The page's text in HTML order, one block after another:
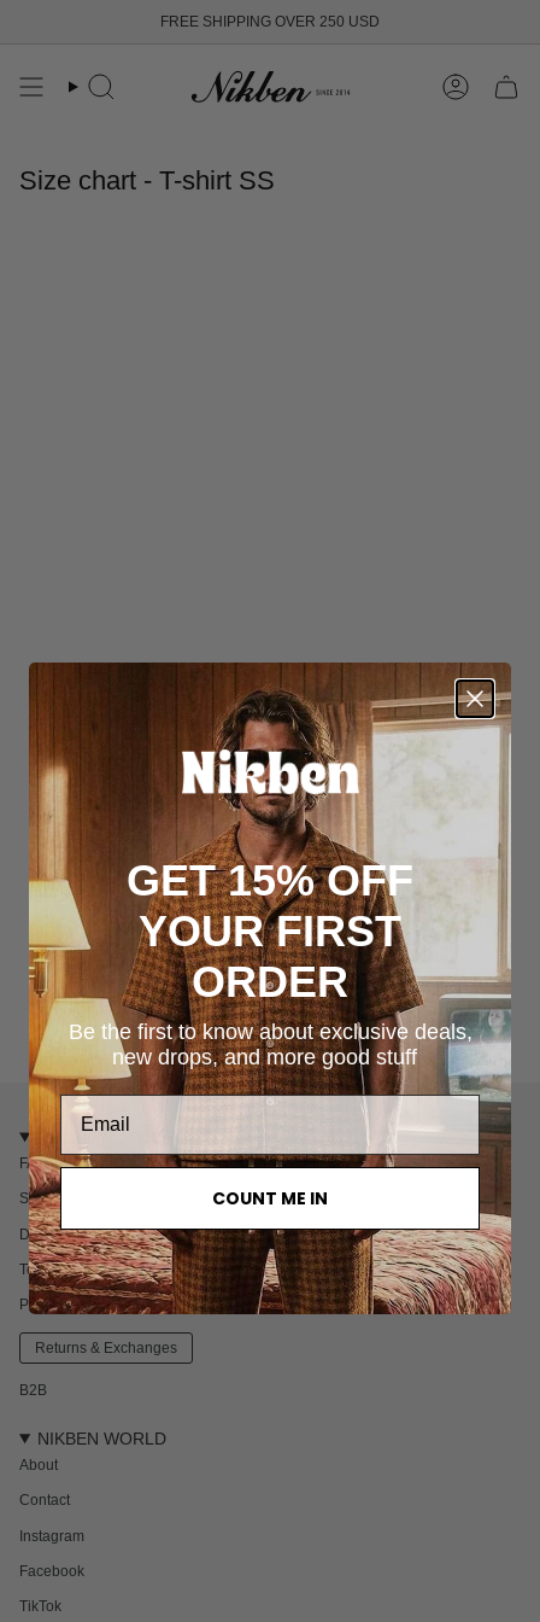
content
FREE SHIPPING OVER 250 USD
Search Account
Size chart - T-shirt SS
CUSTOMER CARE
FAQ
Shipping
Delivery & Returns
Terms & Conditions
Privacy policy
Returns & Exchanges
B2B
NIKBEN WORLD
About
Contact
Instagram
Facebook
TikTok
GET 15% OFF
YOUR FIRST
ORDER
Be the first to know about exclusive deals,
new drops, and more good stuff
COUNT ME IN